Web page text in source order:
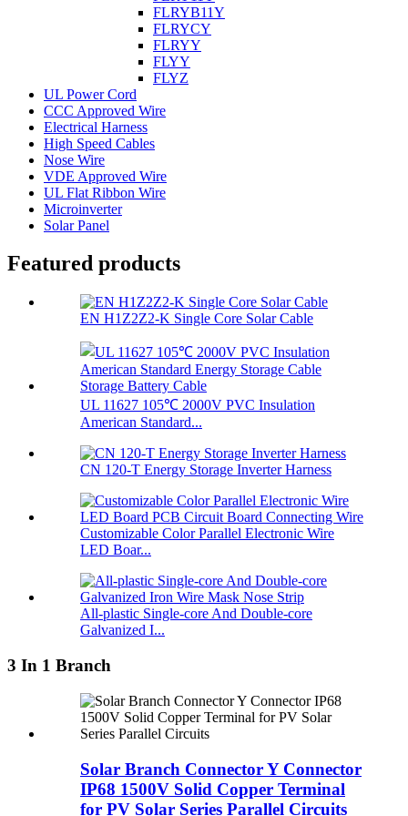
FLRYB11Y
FLRYCY
FLRYY
FLYY
FLYZ
UL Power Cord
CCC Approved Wire
Electrical Harness
High Speed Cables
Nose Wire
VDE Approved Wire
UL Flat Ribbon Wire
Microinverter
Solar Panel
Featured products
EN H1Z2Z2-K Single Core Solar Cable
UL 11627 105℃ 2000V PVC Insulation
American Standard...
CN 120-T Energy Storage Inverter Harness
Customizable Color Parallel Electronic Wire
LED Boar...
All-plastic Single-core And Double-core
Galvanized I...
3 In 1 Branch
Solar Branch Connector Y Connector
IP68 1500V Solid Copper Terminal
for PV Solar Series Parallel Circuits